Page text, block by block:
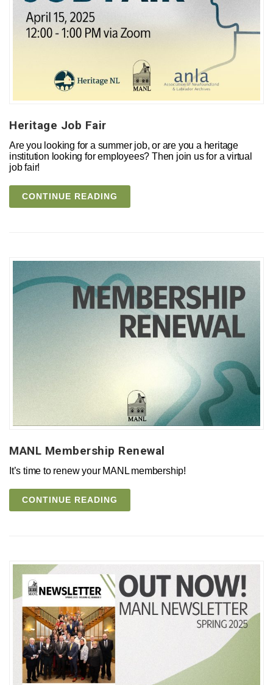
Heritage Job Fair
Are you looking for a summer job, or are you a heritage
institution looking for employees? Then join us for a virtual
job fair!
CONTINUE READING
MANL Membership Renewal
It’s time to renew your MANL membership!
CONTINUE READING